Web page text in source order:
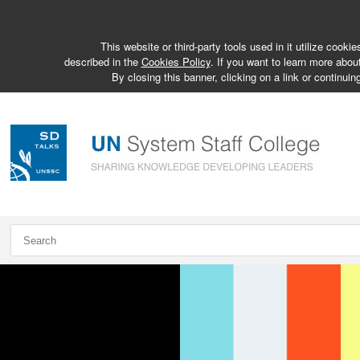
This website or third-party tools used in it utilize
described in the Cookies Policy. If you want to learn more
By closing this banner, clicking on a link or